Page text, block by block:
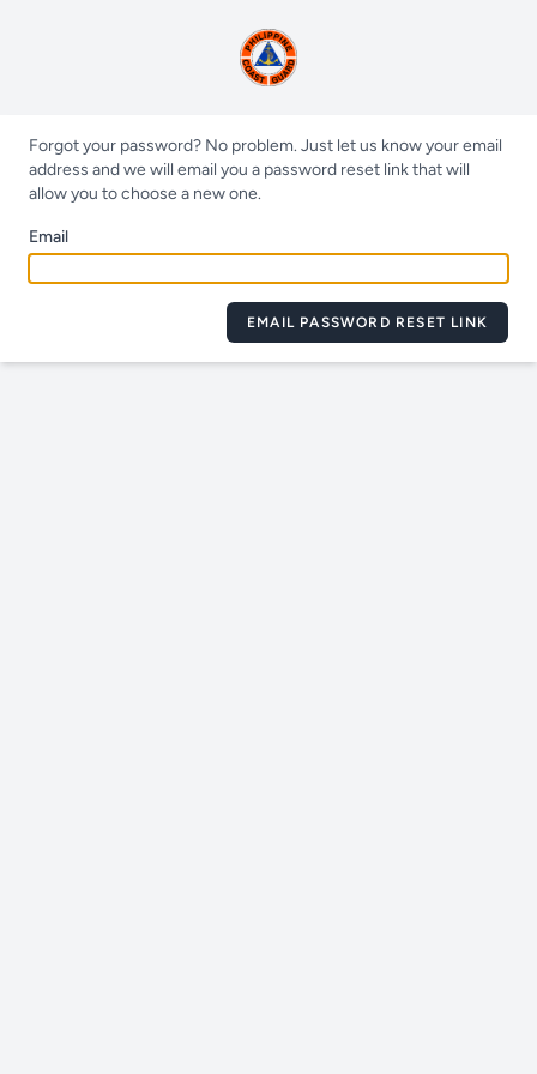
Forgot your password? No problem. Just let us know your email
address and we will email you a password reset link that will
allow you to choose a new one.
Email
EMAIL PASSWORD RESET LINK